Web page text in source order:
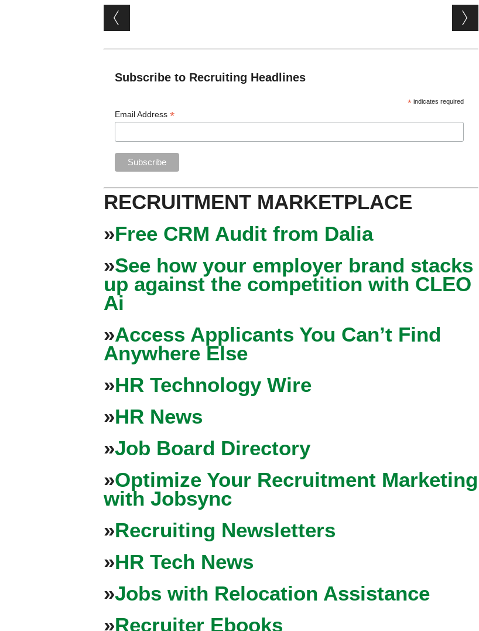
Post navigation
Subscribe to Recruiting Headlines
* indicates required
Email Address*
RECRUITMENT MARKETPLACE
»Free CRM Audit from Dalia
»See how your employer brand stacks
up against the competition with CLEO
Ai
»Access Applicants You Can’t Find
Anywhere Else
»HR Technology Wire
»HR News
»Job Board Directory
»Optimize Your Recruitment Marketing
with Jobsync
»Recruiting Newsletters
»HR Tech News
»Jobs with Relocation Assistance
»Recruiter Ebooks